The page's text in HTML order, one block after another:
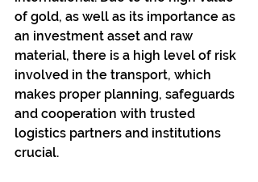
of gold, as well as its importance as
an investment asset and raw
material, there is a high level of risk
involved in the transport, which
makes proper planning, safeguards
and cooperation with trusted
logistics partners and institutions
crucial.